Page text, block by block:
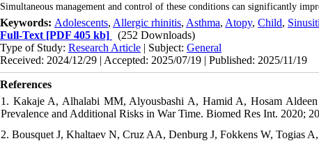
Simultaneous management and control of these conditions can significantly
Keywords: Adolescents, Allergic rhinitis, Asthma, Atopy, Child,
Full-Text [PDF 405 kb]
(252 Downloads)
Type of Study: Research Article | Subject: General
Received: 2024/12/29 | Accepted: 2025/07/19 | Published: 2025/11/19
References
1. Kakaje A, Alhalabi MM, Alyousbashi A, Hamid A, Hosam
Prevalence and Additional Risks in War Time. Biomed Res Int. 2020;
2. Bousquet J, Khaltaev N, Cruz AA, Denburg J, Fokkens W, Togias